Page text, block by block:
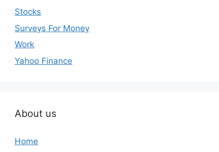
Stocks
Surveys For Money
Work
Yahoo Finance
About us
Home